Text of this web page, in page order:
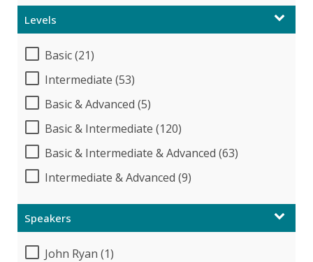
Levels
Basic (21)
Intermediate (53)
Basic & Advanced (5)
Basic & Intermediate (120)
Basic & Intermediate & Advanced (63)
Intermediate & Advanced (9)
Speakers
John Ryan (1)